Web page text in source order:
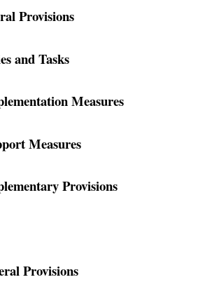
Provisions
and Tasks
Measures
Measures
Provisions
Provisions